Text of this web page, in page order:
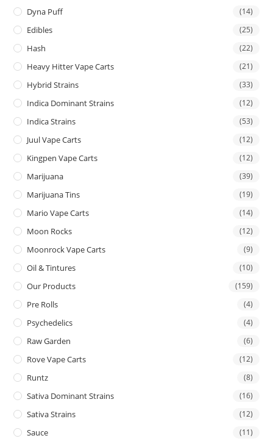
Dyna Puff (14)
Edibles (25)
Hash (22)
Heavy Hitter Vape Carts (21)
Hybrid Strains (33)
Indica Dominant Strains (12)
Indica Strains (53)
Juul Vape Carts (12)
Kingpen Vape Carts (12)
Marijuana (39)
Marijuana Tins (19)
Mario Vape Carts (14)
Moon Rocks (12)
Moonrock Vape Carts (9)
Oil & Tintures (10)
Our Products (159)
Pre Rolls (4)
Psychedelics (4)
Raw Garden (6)
Rove Vape Carts (12)
Runtz (8)
Sativa Dominant Strains (16)
Sativa Strains (12)
Sauce (11)